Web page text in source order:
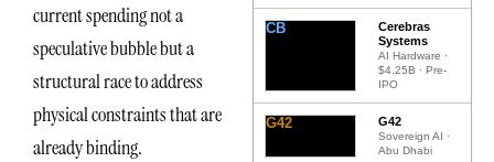
current spending not a
speculative bubble but a
structural race to address
physical constraints that are
already binding.
CB
Cerebras
Systems
AI Hardware ·
$4.25B · Pre-
IPO
G42 G42
Sovereign AI ·
Abu Dhabi